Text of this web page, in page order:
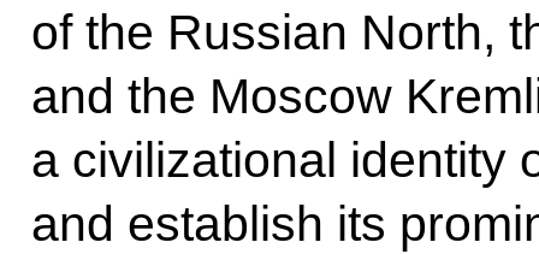
of the Russian North,
and the Moscow
a civilizational identity
and establish its